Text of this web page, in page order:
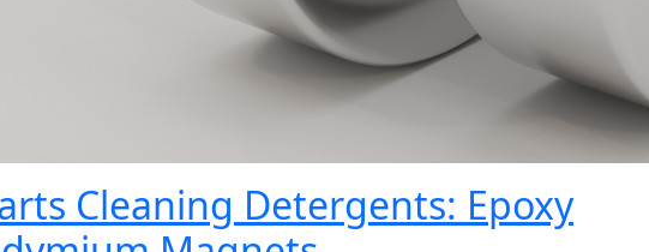
Cleaning Detergents: Epoxy